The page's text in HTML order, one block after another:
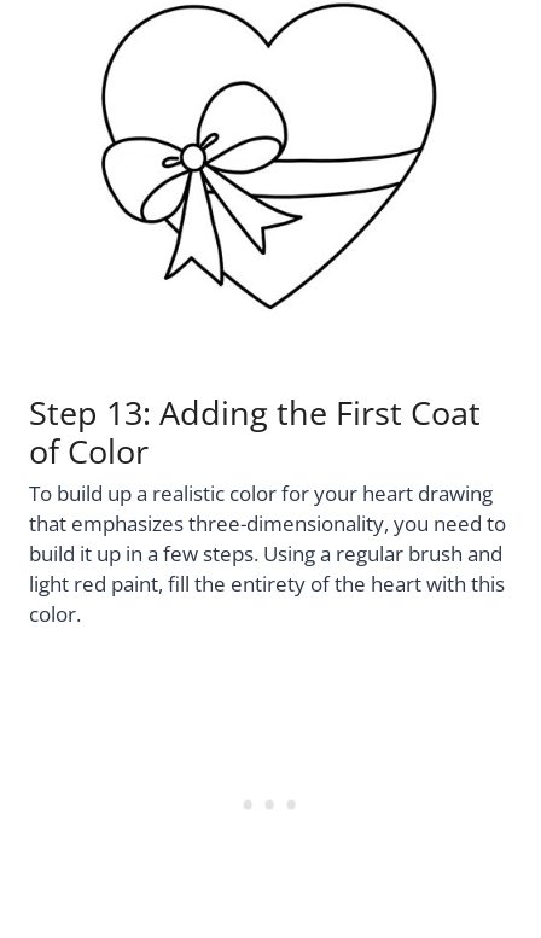
Step 13: Adding the First Coat
of Color
To build up a realistic color for your heart drawing
that emphasizes three-dimensionality, you need to
build it up in a few steps. Using a regular brush and
light red paint, fill the entirety of the heart with this
color.